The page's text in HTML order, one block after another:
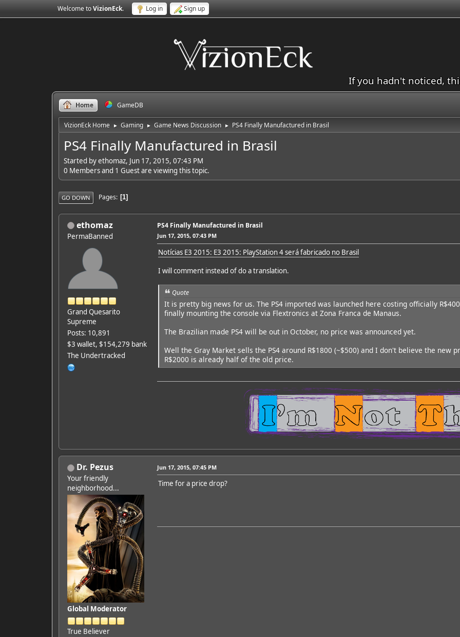
Welcome toVizionEck. Log in Sign up
If you hadn't noticed,
Home GameDB
VizionEck Home ► Gaming ► Game News Discussion ► PS4 Finally Manufactured in Brasil
PS4 Finally Manufactured in Brasil
Started by ethomaz, Jun 17, 2015, 07:43 PM
0 Members and 1 Guest are viewing this topic.
GO DOWN Pages 1
ethomaz
PermaBanned
Grand Quesarito
Supreme
Posts: 10,891
$3 wallet, $154,279 bank
The Undertracked
PS4 Finally Manufactured in Brasil
Jun 17, 2015, 07:43 PM
Notícias E3 2015: E3 2015: PlayStation 4 será fabricado no Brasil
I will comment instead of do a translation.
Quote
It is pretty big news for us. The PS4 imported was launched here costing officially
finally mounting the console via Flextronics at Zona Franca de Manaus.
The Brazilian made PS4 will be out in October, no price was announced yet.
Well the Gray Market sells the PS4 around R$1800 (~$500) and I don't believe the new
R$2000 is already half of the old price.
Dr. Pezus
Your friendly
neighborhood...
Global Moderator
True Believer
Jun 17, 2015, 07:45 PM
Time for a price drop?